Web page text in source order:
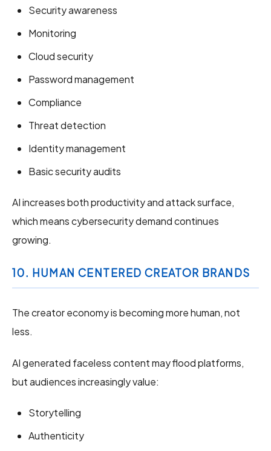
Security awareness
Monitoring
Cloud security
Password management
Compliance
Threat detection
Identity management
Basic security audits
AI increases both productivity and attack surface,
which means cybersecurity demand continues
growing.
10. HUMAN CENTERED CREATOR BRANDS
The creator economy is becoming more human, not
less.
AI generated faceless content may flood platforms,
but audiences increasingly value:
Storytelling
Authenticity